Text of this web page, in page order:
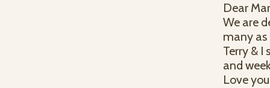
Dear
We are
many as
Terry & I
and
Love